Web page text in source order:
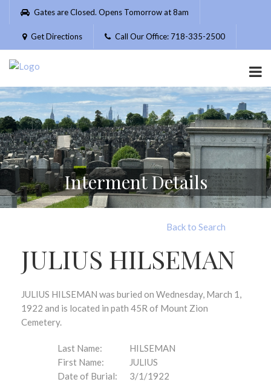
Please
website
includes
accessibility
system.
Gates are Closed. Opens Tomorrow at 8am
Get Directions Call Our Office: 718-335-2500
Interment Details
Back to Search
JULIUS HILSEMAN
JULIUS HILSEMAN was buried on Wednesday, March 1,
1922 and is located in path 45R of Mount Zion
Cemetery.
Last Name:
HILSEMAN
First Name:
JULIUS
Date of Burial:
3/1/1922